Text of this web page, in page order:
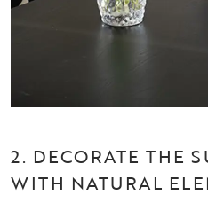
2. DECORATE THE
WITH NATURAL